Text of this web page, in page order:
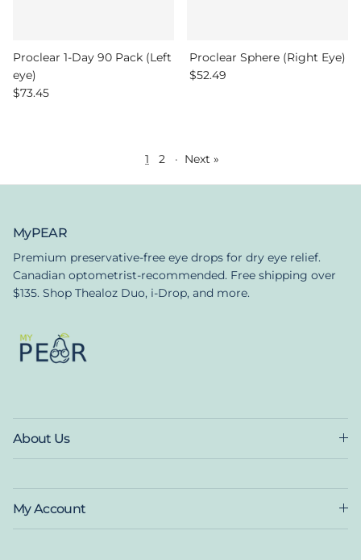
Proclear 1-Day 90 Pack (Left
eye)
Regular price
$73.45
Proclear Sphere (Right Eye)
Regular price
$52.49
1 2 · Next »
MyPEAR
Premium preservative-free eye drops for dry eye relief.
Canadian optometrist-recommended. Free shipping over
$135. Shop Thealoz Duo, i-Drop, and more.
About Us
My Account